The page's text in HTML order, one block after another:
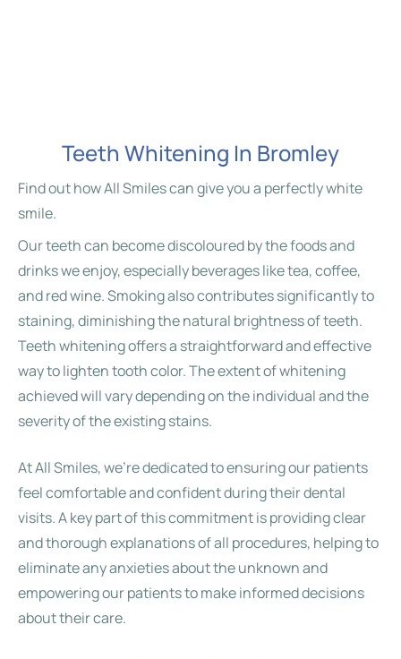
Teeth Whitening In Bromley
Find out how All Smiles can give you a perfectly white
smile.
Our teeth can become discoloured by the foods and
drinks we enjoy, especially beverages like tea, coffee,
and red wine. Smoking also contributes significantly to
staining, diminishing the natural brightness of teeth.
Teeth whitening offers a straightforward and effective
way to lighten tooth color. The extent of whitening
achieved will vary depending on the individual and the
severity of the existing stains.
At All Smiles, we’re dedicated to ensuring our patients
feel comfortable and confident during their dental
visits. A key part of this commitment is providing clear
and thorough explanations of all procedures, helping to
eliminate any anxieties about the unknown and
empowering our patients to make informed decisions
about their care.